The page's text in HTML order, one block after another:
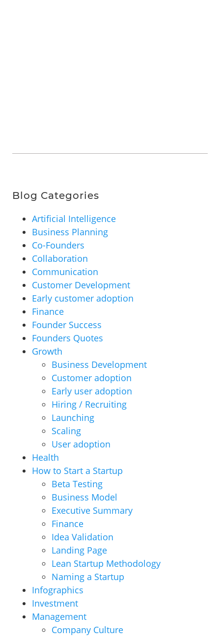
Blog Categories
Artificial Intelligence
Business Planning
Co-Founders
Collaboration
Communication
Customer Development
Early customer adoption
Finance
Founder Success
Founders Quotes
Growth
Business Development
Customer adoption
Early user adoption
Hiring / Recruiting
Launching
Scaling
User adoption
Health
How to Start a Startup
Beta Testing
Business Model
Executive Summary
Finance
Idea Validation
Landing Page
Lean Startup Methodology
Naming a Startup
Infographics
Investment
Management
Company Culture